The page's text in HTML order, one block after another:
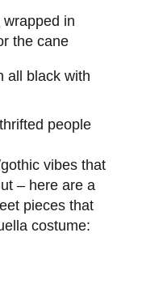
wrapped in
the cane
people
vibes that
– here are a
pieces that
costume: